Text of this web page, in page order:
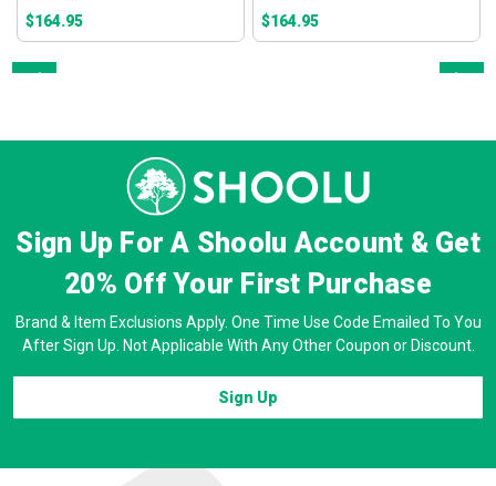
$164.95
$164.95
Sign Up For A Shoolu Account & Get
20% OffYour First Purchase
Brand & Item Exclusions Apply. One Time Use Code Emailed To You
After Sign Up. Not Applicable With Any Other Coupon or Discount.
Sign Up